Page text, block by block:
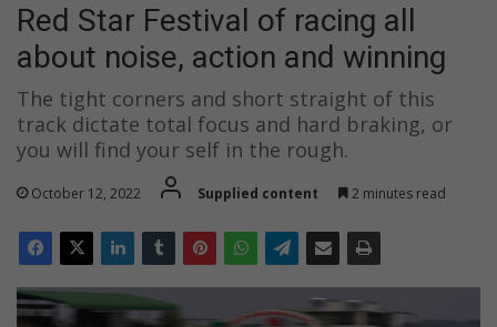
Red Star Festival of racing all
about noise, action and winning
The tight corners and short straight of this
track dictate total focus and hard braking, or
you will find your self in the rough.
October 12, 2022 Supplied content 2 minutes read